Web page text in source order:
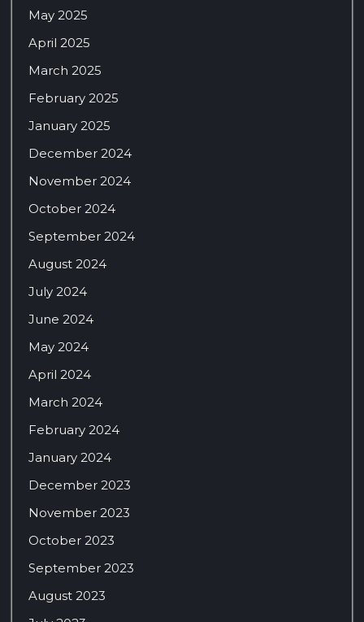
May 2025
April 2025
March 2025
February 2025
January 2025
December 2024
November 2024
October 2024
September 2024
August 2024
July 2024
June 2024
May 2024
April 2024
March 2024
February 2024
January 2024
December 2023
November 2023
October 2023
September 2023
August 2023